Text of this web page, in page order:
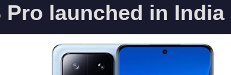
Pro launched in India